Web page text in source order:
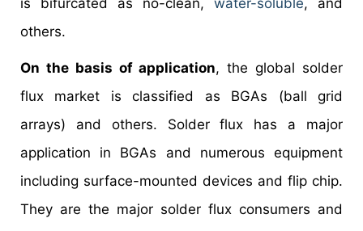
others.
On the basis of application, the global solder
flux market is classified as BGAs (ball grid
arrays) and others. Solder flux has a major
application in BGAs and numerous equipment
including surface-mounted devices and flip chip.
They are the major solder flux consumers and